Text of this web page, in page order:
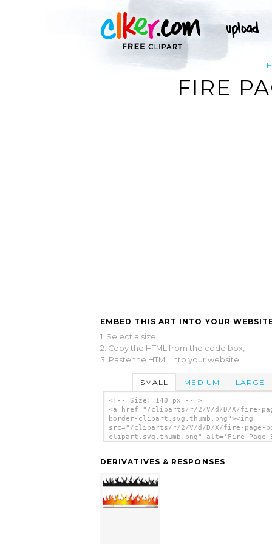
FIRE
EMBED THIS ART INTO YOUR
1. Select a size,
2. Copy the HTML from the code box,
3. Paste the HTML into your website.
SMALL MEDIUM LARGE
<!-- Size: 140 px -- >
<a href="/cliparts/r/2/V/d/D/X/fire-
border-clipart.svg.thumb.png"><img
src="/cliparts/r/2/V/d/D/X/fire-page-
clipart.svg.thumb.png" alt='Fire Page
DERIVATIVES & RESPONSES